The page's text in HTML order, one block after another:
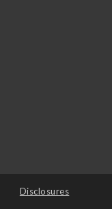
Disclosures